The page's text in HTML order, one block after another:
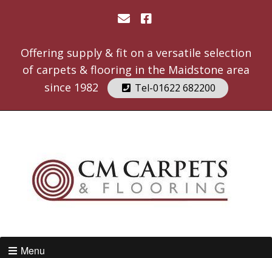
Offering supply & fit on a versatile selection
of carpets & flooring in the Maidstone area
since 1982
Tel-01622 682200
Menu